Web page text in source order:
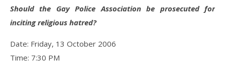
Should the Gay Police Association be prosecuted for
inciting religious hatred?
Date: Friday, 13 October 2006
Time: 7:30 PM